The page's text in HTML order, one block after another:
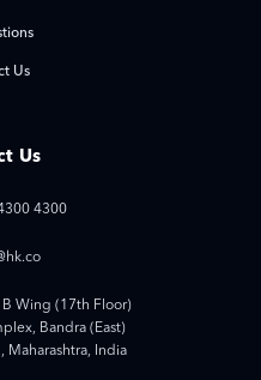
Us
Us
4300
Wing (17th Floor)
Bandra (East)
Maharashtra, India